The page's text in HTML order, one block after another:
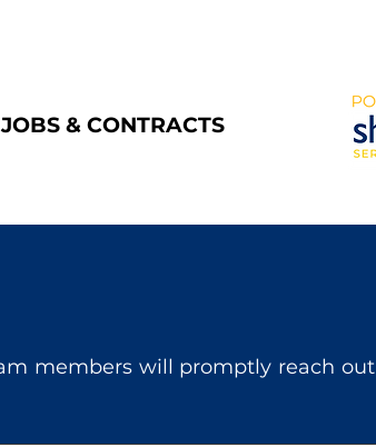
JOBS & CONTRACTS
members will promptly reach out